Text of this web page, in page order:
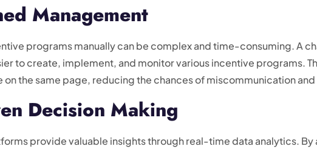
Management
programs manually can be complex and time-consuming. A
to create, implement, and monitor various incentive programs.
on the same page, reducing the chances of miscommunication
Decision Making
provide valuable insights through real-time data analytics.